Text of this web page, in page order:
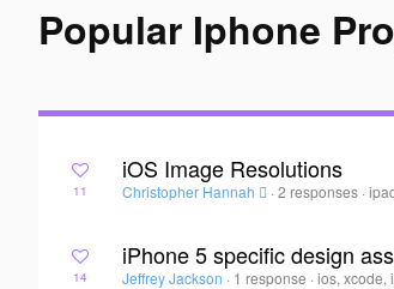
Popular Iphone
11
iOS Image Resolutions
Christopher Hannah  · 2 responses ·
14
iPhone 5 specific design
Jeffrey Jackson · 1 response ·ios, xcode,